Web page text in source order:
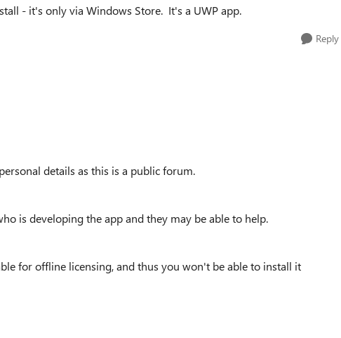
- it's only via Windows Store. It's a UWP app.
Reply
details as this is a public forum.
is developing the app and they may be able to help.
for offline licensing, and thus you won't be able to install it